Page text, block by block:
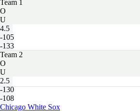
Team 1
O
U
4.5
-105
-133
Team 2
O
U
2.5
-130
-108
Chicago White Sox